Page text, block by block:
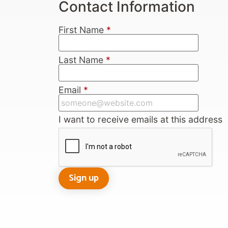
Contact Information
First Name *
Last Name *
Email *
I want to receive emails at this address